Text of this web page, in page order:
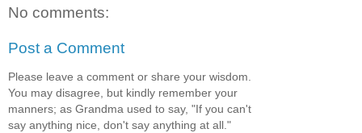
No comments:
Post a Comment
Please leave a comment or share your wisdom.
You may disagree, but kindly remember your
manners; as Grandma used to say, "If you can't
say anything nice, don't say anything at all."